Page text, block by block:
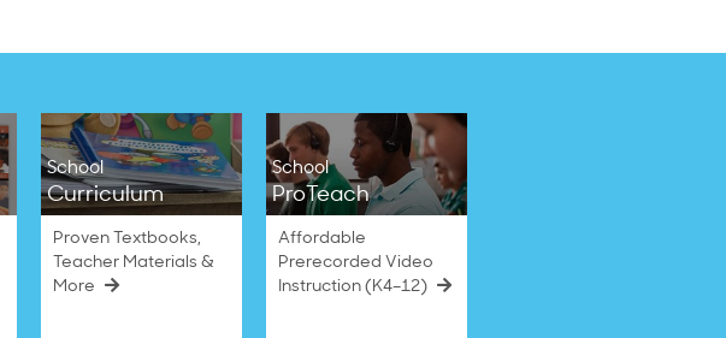
School
Curriculum
Proven Textbooks,
Teacher Materials &
More
School
ProTeach
Affordable
Prerecorded Video
Instruction (K4–12)